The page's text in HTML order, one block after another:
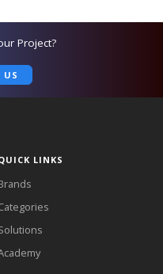
Project?
US
LINKS